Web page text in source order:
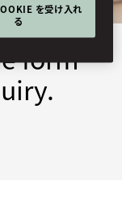
form
を受け入れ
る